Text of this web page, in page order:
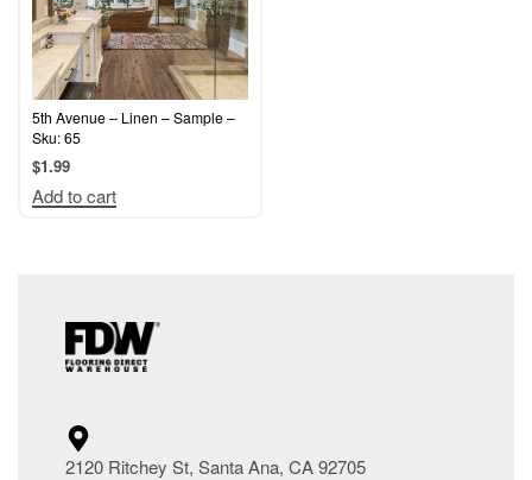
5th Avenue – Linen – Sample –
Sku: 65
$1.99
Add to cart
2120 Ritchey St, Santa Ana, CA 92705